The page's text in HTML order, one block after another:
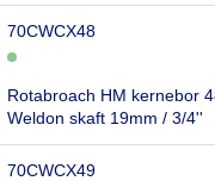
70CWCX48
Rotabroach HM kernebor
Weldon skaft 19mm / 3/4''
70CWCX49